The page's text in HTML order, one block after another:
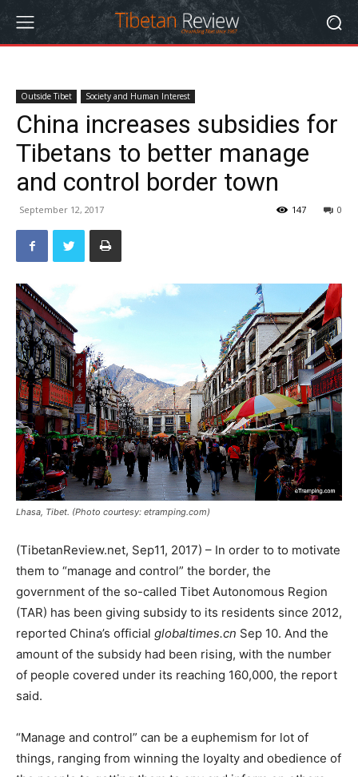
Outside Tibet Society and Human Interest
China increases subsidies for
Tibetans to better manage
and control border town
September 12, 2017 0
147
Lhasa, Tibet. (Photo courtesy: etramping.com)
(TibetanReview.net, Sep11, 2017) – In order to to motivate
them to “manage and control” the border, the
government of the so-called Tibet Autonomous Region
(TAR) has been giving subsidy to its residents since 2012,
reported China’s official globaltimes.cn Sep 10. And the
amount of the subsidy had been rising, with the number
of people covered under its reaching 160,000, the report
said.
“Manage and control” can be a euphemism for lot of
things, ranging from winning the loyalty and obedience of